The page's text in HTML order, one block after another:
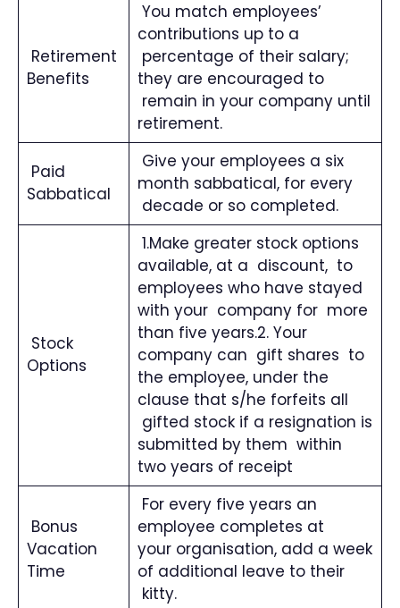
Retirement
Benefits
You match employees’
contributions up to a
percentage of their salary;
they are encouraged to
remain in your company until
retirement.
Paid
Sabbatical
Give your employees a six
month sabbatical, for every
decade or so completed.
Stock
Options
1.Make greater stock options
available, at a discount, to
employees who have stayed
with your company for more
than five years.2. Your
company can gift shares to
the employee, under the
clause that s/he forfeits all
gifted stock if a resignation is
submitted by them within
two years of receipt
Bonus
Vacation
Time
For every five years an
employee completes at
your organisation, add a week
of additional leave to their
kitty.